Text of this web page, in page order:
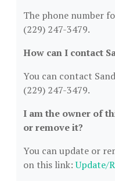
The phone number
(229) 247-3479.
How can I contact
You can contact
(229) 247-3479.
I am the owner of
or remove it?
You can update or
on this link:Update/